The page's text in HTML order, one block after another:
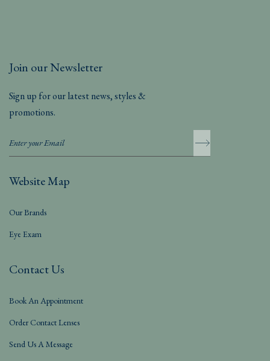
Join our Newsletter
Sign up for our latest news, styles &
promotions.
Website Map
Our Brands
Eye Exam
Contact Us
Book An Appointment
Order Contact Lenses
Send Us A Message